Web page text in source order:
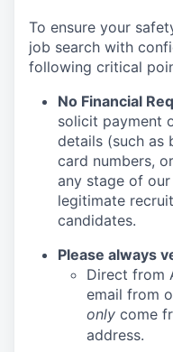
To ensure your
job search with
following critical
No Financial
solicit payment
details (such as
card numbers,
any stage of
legitimate
candidates.
Please always
Direct from
email from
only come
address.